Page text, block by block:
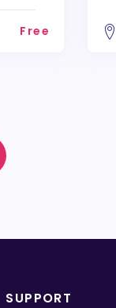
Free
SUPPORT